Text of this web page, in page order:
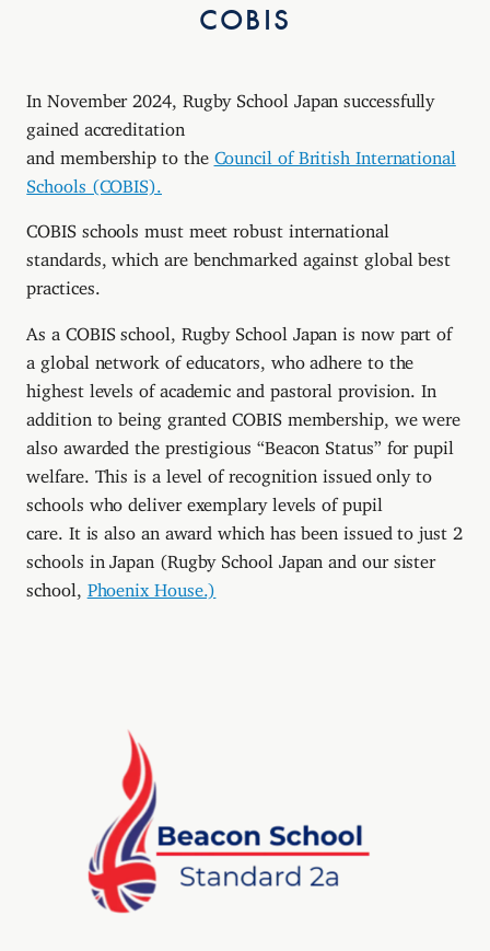
COBIS
In November 2024, Rugby School Japan successfully
gained accreditation
and membership to the Council of British International
Schools (COBIS).
COBIS schools must meet robust international
standards, which are benchmarked against global best
practices.
As a COBIS school, Rugby School Japan is now part of
a global network of educators, who adhere to the
highest levels of academic and pastoral provision. In
addition to being granted COBIS membership, we were
also awarded the prestigious “Beacon Status” for pupil
welfare. This is a level of recognition issued only to
schools who deliver exemplary levels of pupil
care. It is also an award which has been issued to just 2
schools in Japan (Rugby School Japan and our sister
school, Phoenix House.)